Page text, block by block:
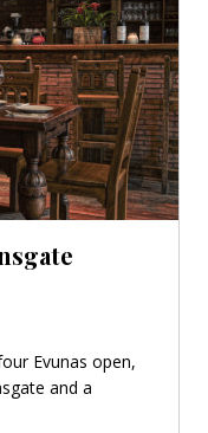
Evunas open,
and a